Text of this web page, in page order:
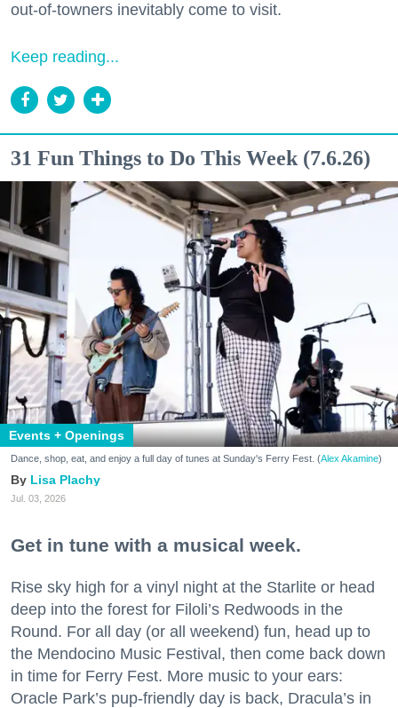
out-of-towners inevitably come to visit.
Keep reading...
31 Fun Things to Do This Week (7.6.26)
Events + Openings
Dance, shop, eat, and enjoy a full day of tunes at Sunday's Ferry Fest. (Alex Akamine)
Lisa Plachy
Jul. 03, 2026
Get in tune with a musical week.
Rise sky high for a vinyl night at the Starlite or head
deep into the forest for Filoli’s Redwoods in the
Round. For all day (or all weekend) fun, head up to
the Mendocino Music Festival, then come back down
in time for Ferry Fest. More music to your ears:
Oracle Park’s pup-friendly day is back, Dracula’s in